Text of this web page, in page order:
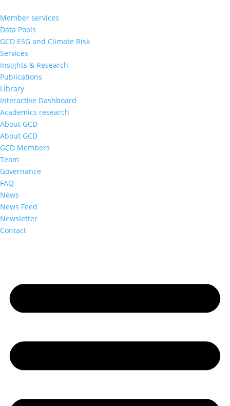
Member services
Data Pools
GCD ESG and Climate Risk
Services
Insights & Research
Publications
Library
Interactive Dashboard
Academics research
About GCD
About GCD
GCD Members
Team
Governance
FAQ
News
News Feed
Newsletter
Contact